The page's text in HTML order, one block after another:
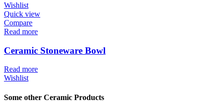
Wishlist
Quick view
Compare
Read more
Ceramic Stoneware Bowl
Read more
Wishlist
Some other Ceramic Products